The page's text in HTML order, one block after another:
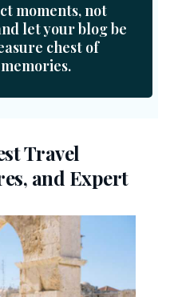
moments, not
let your blog be
chest of
memories.
Travel
and Expert